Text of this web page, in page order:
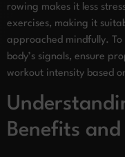
rowing makes it less
exercises, making it
approached mindfully.
body’s signals, ensure
workout intensity based
Benefits